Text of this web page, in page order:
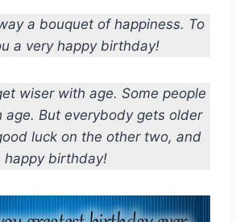
a bouquet of happiness. To
a very happy birthday!
wiser with age. Some people
age. But everybody gets older
luck on the other two, and
happy birthday!